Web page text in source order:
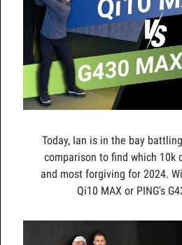
Today, Ian is in the bay
comparison to find which 10k
and most forgiving for 2024.
Qi10 MAX or PING's